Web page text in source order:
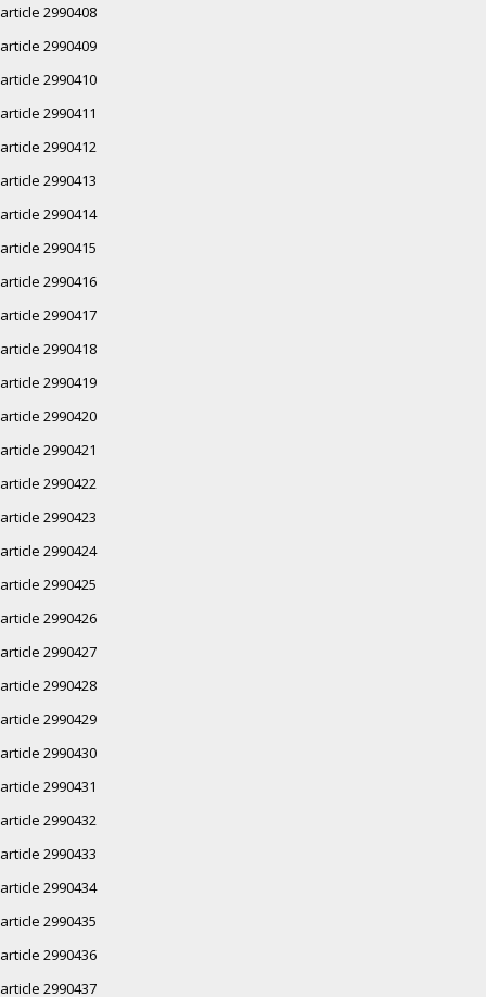
article 2990408
article 2990409
article 2990410
article 2990411
article 2990412
article 2990413
article 2990414
article 2990415
article 2990416
article 2990417
article 2990418
article 2990419
article 2990420
article 2990421
article 2990422
article 2990423
article 2990424
article 2990425
article 2990426
article 2990427
article 2990428
article 2990429
article 2990430
article 2990431
article 2990432
article 2990433
article 2990434
article 2990435
article 2990436
article 2990437